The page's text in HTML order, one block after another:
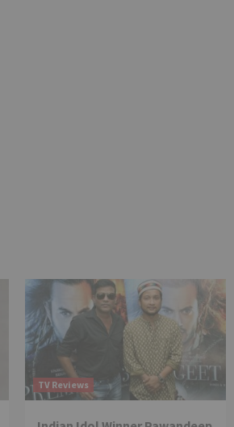
TV Reviews